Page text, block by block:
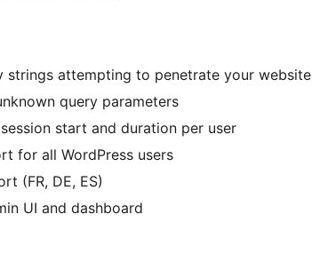
strings attempting to penetrate your website
query parameters
start and duration per user
for all WordPress users
(FR, DE, ES)
UI and dashboard